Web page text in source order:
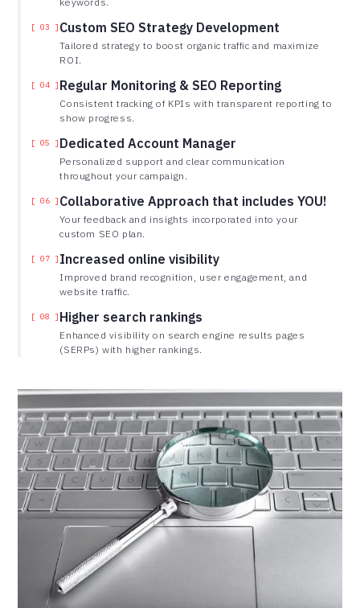
[ 03 ] Custom SEO Strategy Development
Tailored strategy to boost organic traffic and maximize
ROI.
[ 04 ] Regular Monitoring & SEO Reporting
Consistent tracking of KPIs with transparent reporting to
show progress.
[ 05 ] Dedicated Account Manager
Personalized support and clear communication
throughout your campaign.
[ 06 ] Collaborative Approach that includes YOU!
Your feedback and insights incorporated into your
custom SEO plan.
[ 07 ] Increased online visibility
Improved brand recognition, user engagement, and
website traffic.
[ 08 ] Higher search rankings
Enhanced visibility on search engine results pages
(SERPs) with higher rankings.